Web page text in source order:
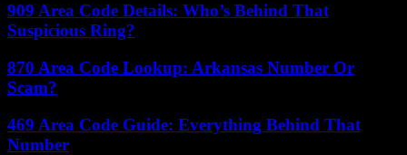
909 Area Code Details: Who’s Behind That
Suspicious Ring?
870 Area Code Lookup: Arkansas Number Or
Scam?
469 Area Code Guide: Everything Behind That
Number